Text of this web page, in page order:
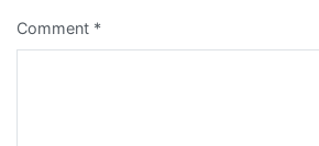
Comment *